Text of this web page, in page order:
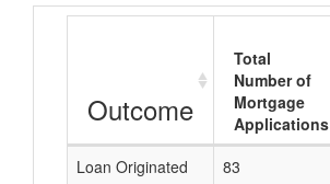
Outcome
Total
Number of
Mortgage
Applications
Loan Originated
83